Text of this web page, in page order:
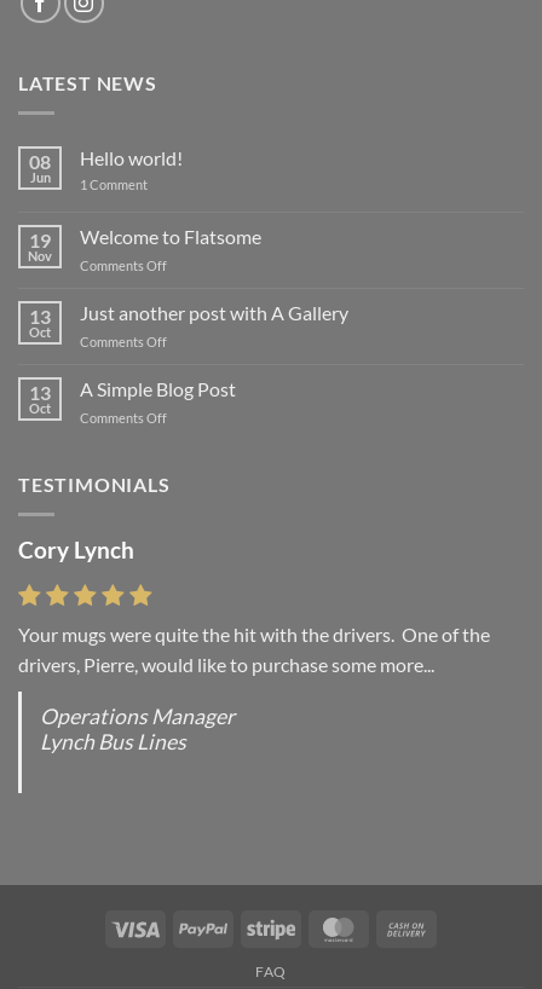
LATEST NEWS
08
Jun
Hello world!
1 Commenton
19
Nov
Welcome to Flatsome
Comments Offon
Flatsome
13
Oct
Just another post with A Gallery
Comments Offon
another
post
with
13
Oct
A Simple Blog Post
Comments Offon
Blog
TESTIMONIALS
Cory Lynch
Your mugs were quite the hit with the drivers. One of the
drivers, Pierre, would like to purchase some more...
Operations Manager
Lynch Bus Lines
Lisa Andrew
“You were absolutely right, it is wonderful and we love it. You
do incredible work and it was worth every...
Office Manager - Occupational Health Services/
Directeur de Bureau - Services de Sante du travail
Visa PayPal Stripe MasterCard
FAQ